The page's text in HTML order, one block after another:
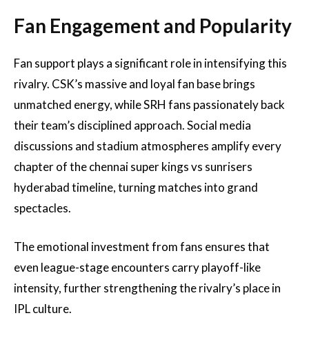
Fan Engagement and Popularity
Fan support plays a significant role in intensifying this
rivalry. CSK’s massive and loyal fan base brings
unmatched energy, while SRH fans passionately back
their team’s disciplined approach. Social media
discussions and stadium atmospheres amplify every
chapter of the chennai super kings vs sunrisers
hyderabad timeline, turning matches into grand
spectacles.
The emotional investment from fans ensures that
even league-stage encounters carry playoff-like
intensity, further strengthening the rivalry’s place in
IPL culture.